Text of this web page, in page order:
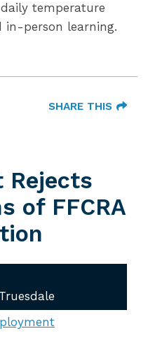
temperature
in-person learning.
SHARE THIS
Rejects
of FFCRA